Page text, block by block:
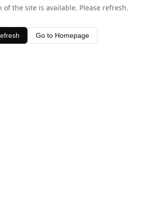
of the site is available. Please refresh.
Go to Homepage